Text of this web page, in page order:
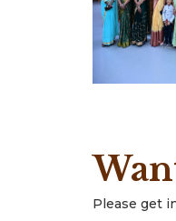
Please get